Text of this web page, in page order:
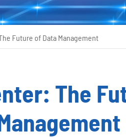
Future of Data Management
The